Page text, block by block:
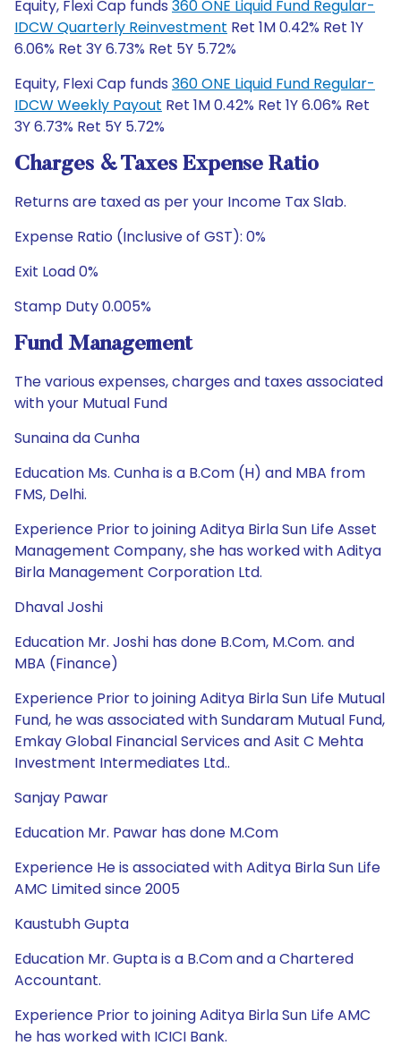
Equity, Flexi Cap funds 360 ONE Liquid Fund Regular-
IDCW Quarterly Reinvestment Ret 1M 0.42% Ret 1Y
6.06% Ret 3Y 6.73% Ret 5Y 5.72%
Equity, Flexi Cap funds 360 ONE Liquid Fund Regular-
IDCW Weekly Payout Ret 1M 0.42% Ret 1Y 6.06% Ret
3Y 6.73% Ret 5Y 5.72%
Charges & Taxes Expense Ratio
Returns are taxed as per your Income Tax Slab.
Expense Ratio (Inclusive of GST): 0%
Exit Load 0%
Stamp Duty 0.005%
Fund Management
The various expenses, charges and taxes associated
with your Mutual Fund
Sunaina da Cunha
Education Ms. Cunha is a B.Com (H) and MBA from
FMS, Delhi.
Experience Prior to joining Aditya Birla Sun Life Asset
Management Company, she has worked with Aditya
Birla Management Corporation Ltd.
Dhaval Joshi
Education Mr. Joshi has done B.Com, M.Com. and
MBA (Finance)
Experience Prior to joining Aditya Birla Sun Life Mutual
Fund, he was associated with Sundaram Mutual Fund,
Emkay Global Financial Services and Asit C Mehta
Investment Intermediates Ltd..
Sanjay Pawar
Education Mr. Pawar has done M.Com
Experience He is associated with Aditya Birla Sun Life
AMC Limited since 2005
Kaustubh Gupta
Education Mr. Gupta is a B.Com and a Chartered
Accountant.
Experience Prior to joining Aditya Birla Sun Life AMC
he has worked with ICICI Bank.